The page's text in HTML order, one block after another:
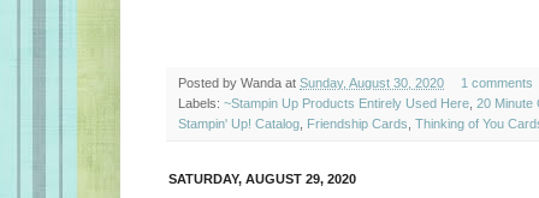
Posted by Wanda at Sunday, August 30, 2020
1 comments
Labels: ~Stampin Up Products Entirely Used Here 20 Minute
Stampin' Up! Catalog Friendship Cards Thinking of You
SATURDAY, AUGUST 29, 2020